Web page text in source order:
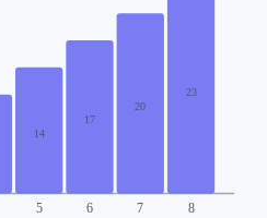
14
5
17
6
20
7
23
8